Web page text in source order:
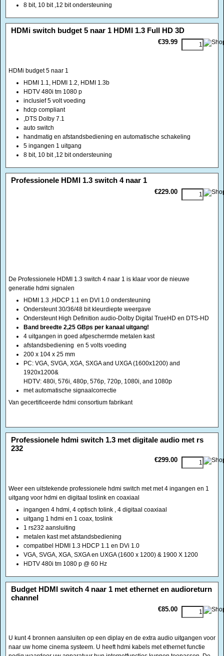
8 bit, 10 bit ,12 bit ondersteuning
<!-- MakeFullWidth0 --><!-- MakeFullWidth1 --><!-- MakeFullWidth2 --><!-- MakeFullWidth3 --><!-- MakeFullWidth4 --><!-- MakeFullWidth5 --><!-- MakeFullWidth6 --><!-- MakeFullWidth7 --><!-- MakeFullWidth8 --><!-- MakeFullWidth9 --><!-- MakeFullWidth10 --><!-- MakeFullWidth11 --><!-- MakeFullWidth12 --><!-- MakeFullWidth13 --><!-- MakeFullWidth14 --><!-- MakeFullWidth15 --><!-- MakeFullWidth16 --><!-- MakeFullWidth17 --><!-- MakeFullWidth18 --><!-- MakeFullWidth19 -->
HDMi switch budget 5 naar 1 HDMI 1.3 Full HD 3D
€39.99
HDMi budget 5 naar 1
HDMI 1.1, HDMI 1.2, HDMI 1.3b
HDTV 480i tm 1080 p
inclusief 5 volt voeding
hdcp compliant
,DTS Dolby 7.1
auto switch
handmatig en afstandsbediening en automatische schakeling
5 ingangen 1 uitgang
8 bit, 10 bit ,12 bit ondersteuning
<!-- MakeFullWidth0 --><!-- MakeFullWidth1 --><!-- MakeFullWidth2 --><!-- MakeFullWidth3 --><!-- MakeFullWidth4 --><!-- MakeFullWidth5 --><!-- MakeFullWidth6 --><!-- MakeFullWidth7 --><!-- MakeFullWidth8 --><!-- MakeFullWidth9 --><!-- MakeFullWidth10 --><!-- MakeFullWidth11 --><!-- MakeFullWidth12 --><!-- MakeFullWidth13 --><!-- MakeFullWidth14 --><!-- MakeFullWidth15 --><!-- MakeFullWidth16 --><!-- MakeFullWidth17 --><!-- MakeFullWidth18 --><!-- MakeFullWidth19 -->
Professionele HDMI 1.3 switch 4 naar 1
€229.00
4 uitgangen in goed afgeschermde metalen kast
afstandsbediening en 5 volts voeding
PC: VGA, SVGA, XGA, SXGA and UXGA (1600x1200) and
HDTV: 480i, 576i, 480p, 576p, 720p, 1080i, and 1080p
met automatische signaalcorrectie
Van gecertificeerde hdmi consortium fabrikant
Professionele hdmi switch 1.3 met digitale audio met rs
232
uitgang voor hdmi en digitaal toslink en coaxiaal
compatibel HDMI 1.3 HDCP 1.1 en DVi 1.0
VGA, SVGA, XGA, SXGA en UXGA (1600 x 1200) & 1900 X 1200
<!-- MakeFullWidth0 --><!-- MakeFullWidth1 --><!-- MakeFullWidth2 --><!-- MakeFullWidth3 --><!-- MakeFullWidth4 --><!-- MakeFullWidth5 --><!-- MakeFullWidth6 --><!-- MakeFullWidth7 --><!-- MakeFullWidth8 --><!-- MakeFullWidth9 --><!-- MakeFullWidth10 --><!-- MakeFullWidth11 --><!-- MakeFullWidth12 --><!-- MakeFullWidth13 --><!-- MakeFullWidth14 --><!-- MakeFullWidth15 --><!-- MakeFullWidth16 --><!-- MakeFullWidth17 --><!-- MakeFullWidth18 --><!-- MakeFullWidth19 -->
Budget HDMI switch 4 naar 1 met ethernet en audioreturn
channel
€85.00
naar uw home cinema systeem. U heeft hdmi kabels met ethernet functie
nodig waardoor uw apparatuur hun internetfuncties kunnen toepassen. De
aangesloten apparatuur ontvangen hun audiosignalen van elkaar door het
toslink(optisch), tulpcoaxiaal audiodigitaal, 3,5 mm jack stereo analoog
Inclusief 5 volts voeding en afstandbediening
HDCP module voor relatief snellere schakeling